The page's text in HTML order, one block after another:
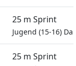
25 m Sprint
Jugend (15-16)
25 m Sprint